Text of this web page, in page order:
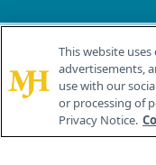
© 2026 MJH Life
All rights reserved.
This website
advertisements,
use with our
or processing of
Privacy Notice.